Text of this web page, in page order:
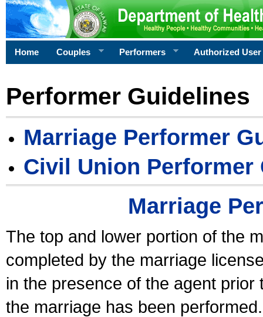
Home Couples Performers Authorized User
Performer Guidelines
Marriage Performer
Civil Union Performer
Marriage
The top and lower portion of the
completed by the marriage
in the presence of the agent
the marriage has been